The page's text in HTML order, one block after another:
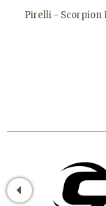
Pirelli - Scorpion